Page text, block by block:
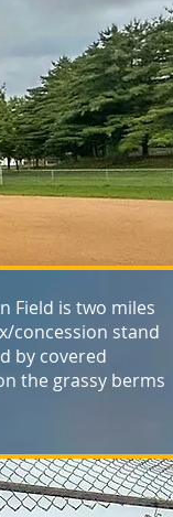
Field is two miles
concession stand
by covered
the grassy berms